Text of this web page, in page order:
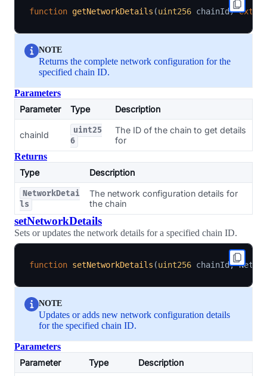
function getNetworkDetails (uint256 chainId)
NOTE
Returns the complete network configuration for the
specified chain ID.
Parameters
Parameter
Type Description
chainId
uint25
6
The ID of the chain to get details
for
Returns
Type
Description
NetworkDetai
ls
The network configuration details for
the chain
setNetworkDetails
Sets or updates the network details for a specified chain ID.
function setNetworkDetails (uint256 chainId,
NOTE
Updates or adds new network configuration details
for the specified chain ID.
Parameters
Parameter
Type Description